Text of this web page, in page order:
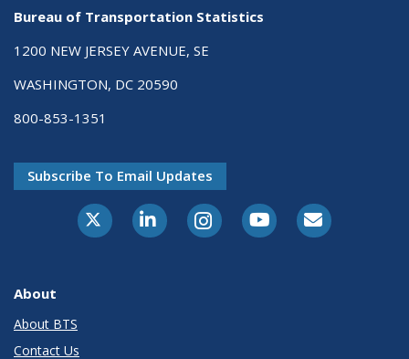
Bureau of Transportation Statistics
1200 NEW JERSEY AVENUE, SE
WASHINGTON, DC 20590
800-853-1351
Subscribe To Email Updates
X-TwitterLinkedInInstagramYoutubeE-Subscribe
About
About BTS
Contact Us